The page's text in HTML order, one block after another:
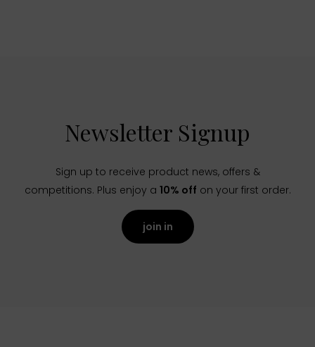
Newsletter Signup
Sign up to receive product news, offers &
competitions. Plus enjoy a 10% off on your first order.
join in